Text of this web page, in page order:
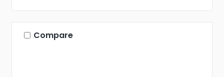
Compare